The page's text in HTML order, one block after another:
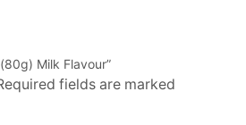
Milk Flavour”
fields are marked